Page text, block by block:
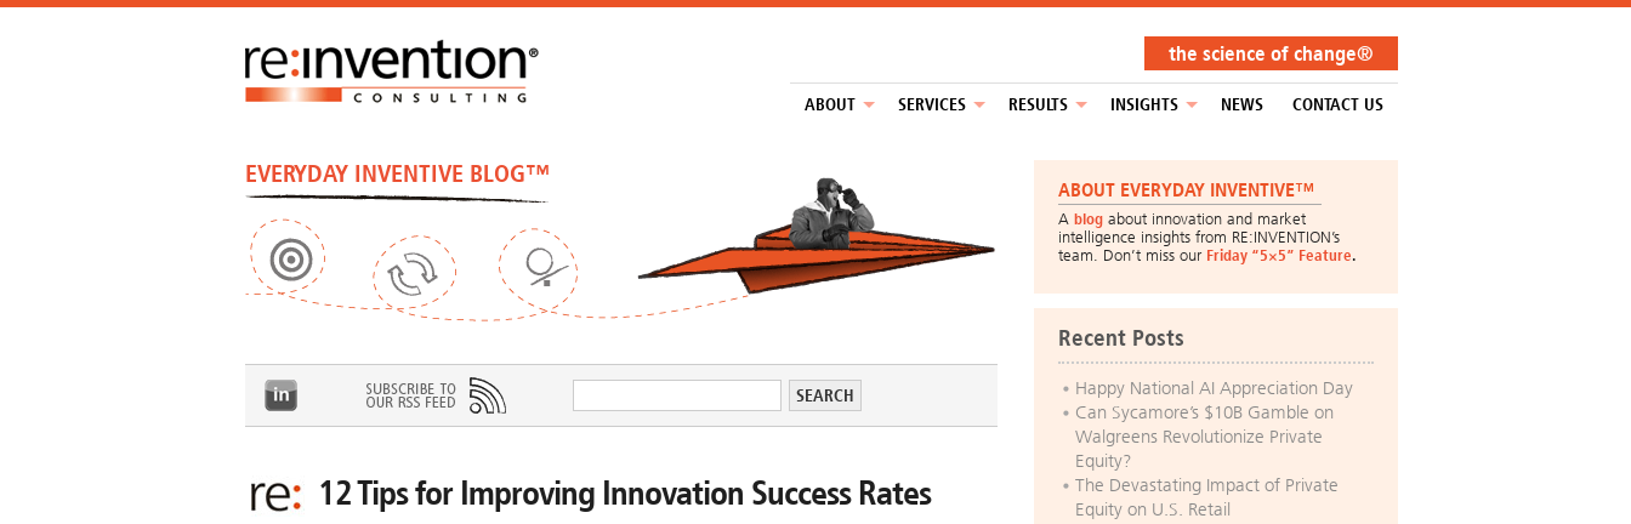
the science of change®
ABOUT SERVICES RESULTS INSIGHTS NEWS CONTACT US
EVERYDAY INVENTIVE BLOG™
12 Tips for Improving Innovation Success Rates
ABOUT EVERYDAY INVENTIVE™
A blog about innovation and market
intelligence insights from RE:INVENTION’s
team. Don’t miss our Friday “5×5” Feature.
Recent Posts
Happy National AI Appreciation Day
Can Sycamore’s $10B Gamble on
Walgreens Revolutionize Private
Equity?
The Devastating Impact of Private
Equity on U.S. Retail